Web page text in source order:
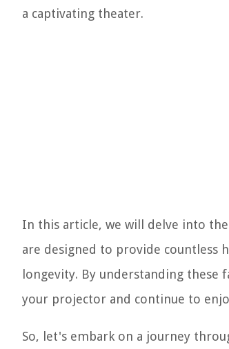
a captivating theater.
In this article, we will delve into
are designed to provide countless
longevity. By understanding
your projector and continue to
So, let's embark on a journey